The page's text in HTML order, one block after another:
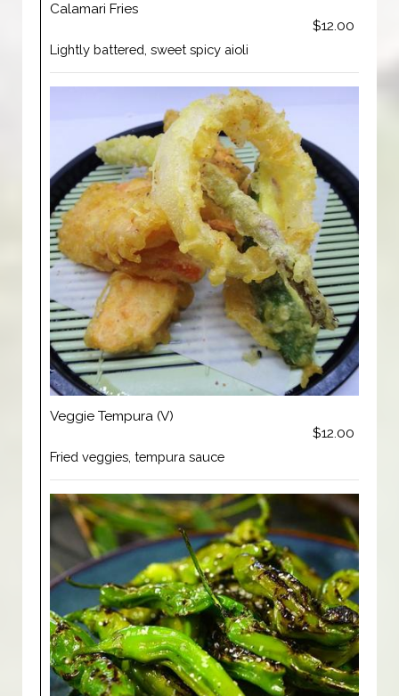
Calamari Fries
$12.00
Lightly battered, sweet spicy aioli
Veggie Tempura (V)
$12.00
Fried veggies, tempura sauce